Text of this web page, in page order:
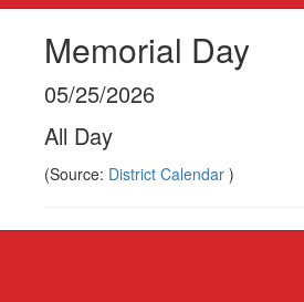
Memorial Day
05/25/2026
All Day
(Source: District Calendar )